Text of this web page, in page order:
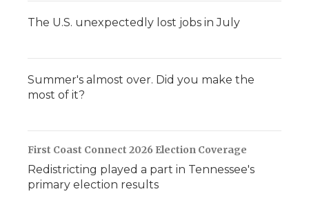
The U.S. unexpectedly lost jobs in July
Summer's almost over. Did you make the
most of it?
First Coast Connect 2026 Election Coverage
Redistricting played a part in Tennessee's
primary election results